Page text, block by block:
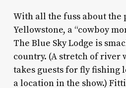
With all the fuss about the
Yellowstone, a “cowboy
The Blue Sky Lodge is
country. (A stretch of river
takes guests for fly fishing
a location in the show.)